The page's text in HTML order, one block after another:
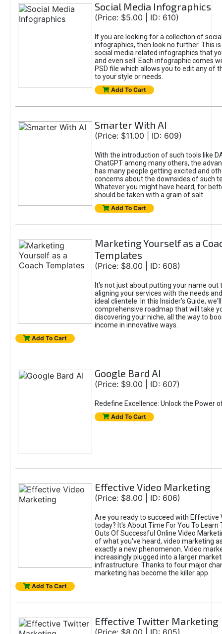
Social Media Infographics
(Price: $5.00 | ID: 610)
If you are looking for a collection of
infographics, then look no further. This
social media related infographics that
and even sell. Each infographic comes
PSD file which allows you to edit any of
to your style or needs.
Add To Cart
Smarter With AI
(Price: $11.00 | ID: 609)
With the introduction of such tools like
ChatGPT among many others, the
has many people getting excited and
concerns about the downsides of such
Whatever you might have heard, for
should be taken with a grain of salt.
Add To Cart
Marketing Yourself as a
Templates
(Price: $8.00 | ID: 608)
It's not just about putting your name out
aligning your services with the needs
ideal clientele. In this Insider’s Guide,
comprehensive roadmap that will take
discovering your niche, all the way to
income in innovative ways.
Add To Cart
Google Bard AI
(Price: $9.00 | ID: 607)
Redefine Excellence: Unlock the Power
Add To Cart
Effective Video Marketing
(Price: $8.00 | ID: 606)
Are you ready to succeed with Effective
today? It's About Time For You To Learn
Outs Of Successful Online Video
of what you've heard, video marketing
exactly a new phenomenon. Video
increasingly plugged into a larger
infrastructure. Thanks to four major
marketing has become the killer app.
Add To Cart
Effective Twitter Marketing
(Price: $8.00 | ID: 605)